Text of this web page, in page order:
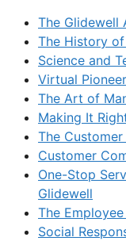
The Glidewell
The History
Science and
Virtual
The Art of
Making It
The
Customer
One-Stop
Glidewell
The
Social